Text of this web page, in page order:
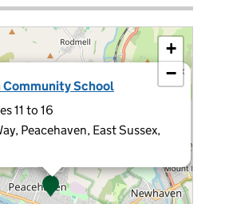
Community School
11 to 16
Peacehaven, East Sussex,
×
+
−